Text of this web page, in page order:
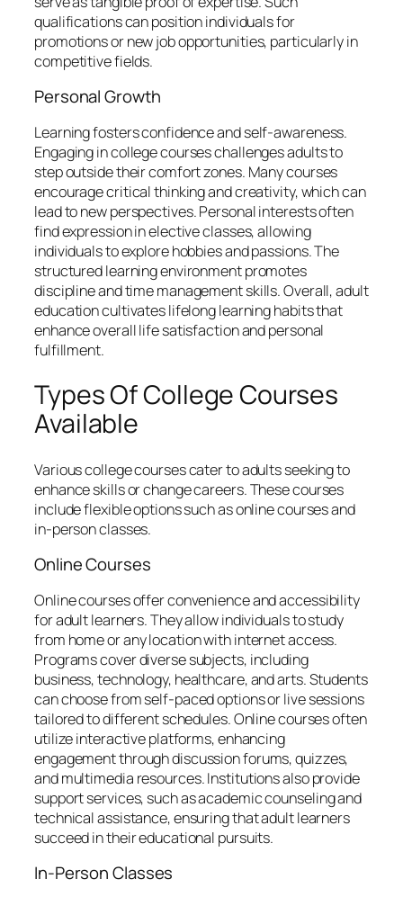
qualifications can position individuals for
promotions or new job opportunities, particularly in
competitive fields.
Personal Growth
Learning fosters confidence and self-awareness.
Engaging in college courses challenges adults to
step outside their comfort zones. Many courses
encourage critical thinking and creativity, which can
lead to new perspectives. Personal interests often
find expression in elective classes, allowing
individuals to explore hobbies and passions. The
structured learning environment promotes
discipline and time management skills. Overall, adult
education cultivates lifelong learning habits that
enhance overall life satisfaction and personal
fulfillment.
Types Of College Courses
Available
Various college courses cater to adults seeking to
enhance skills or change careers. These courses
include flexible options such as online courses and
in-person classes.
Online Courses
Online courses offer convenience and accessibility
for adult learners. They allow individuals to study
from home or any location with internet access.
Programs cover diverse subjects, including
business, technology, healthcare, and arts. Students
can choose from self-paced options or live sessions
tailored to different schedules. Online courses often
utilize interactive platforms, enhancing
engagement through discussion forums, quizzes,
and multimedia resources. Institutions also provide
support services, such as academic counseling and
technical assistance, ensuring that adult learners
succeed in their educational pursuits.
In-Person Classes